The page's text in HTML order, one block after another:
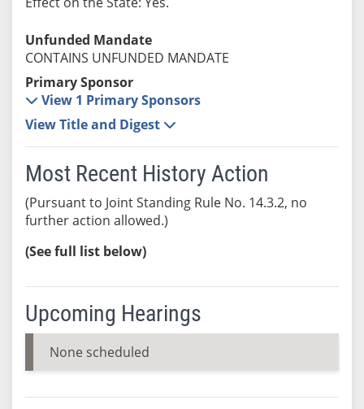
Unfunded Mandate
CONTAINS UNFUNDED MANDATE
Primary Sponsor
View 1 Primary Sponsors
View Title and Digest
Most Recent History Action
(Pursuant to Joint Standing Rule No. 14.3.2, no
further action allowed.)
(See full list below)
Upcoming Hearings
None scheduled